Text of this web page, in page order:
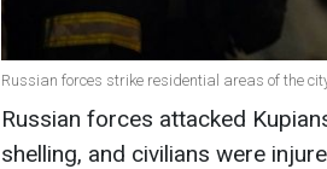
Russian forces strike residential areas of the
Russian forces attacked
shelling, and civilians were